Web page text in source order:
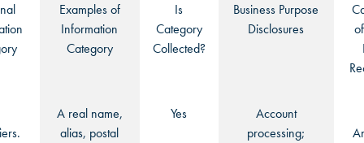
Examples of
Information
Category
Is
Category
Collected?
Business Purpose
Disclosures
A real name,
alias, postal
Yes
Account
processing;
SCHAUMBURG, IL
DURHAM, NC
SCHAUMBURG, IL
DURHAM, NC
GLENDALE, AZ
OKLAHOMA CITY, OK